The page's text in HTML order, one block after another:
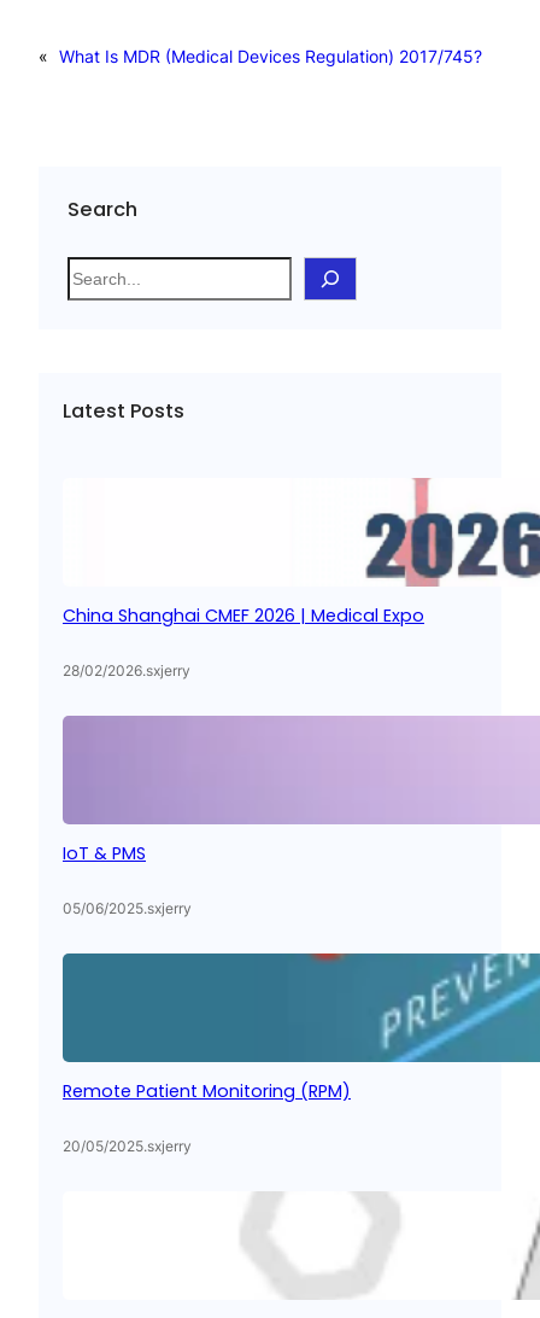
« What Is MDR (Medical Devices Regulation) 2017/745?
Search
S
e
h
Latest Posts
China Shanghai CMEF 2026 | Medical Expo
28/02/2026.sxjerry
IoT & PMS
05/06/2025.sxjerry
Remote Patient Monitoring (RPM)
20/05/2025.sxjerry